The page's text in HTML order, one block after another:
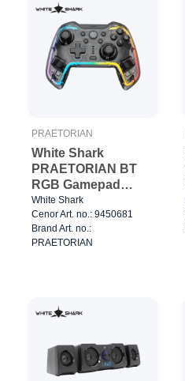
PRAETORIAN
White Shark
PRAETORIAN BT
RGB Gamepad
Clear/Black
White Shark
Cenor Art. no.: 9450681
Brand Art. no.:
PRAETORIAN